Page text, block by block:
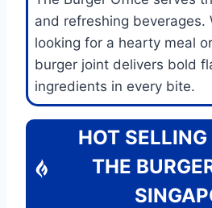
and refreshing beverages.
looking for a hearty meal
burger joint delivers bold
ingredients in every bite.
HOT
THE